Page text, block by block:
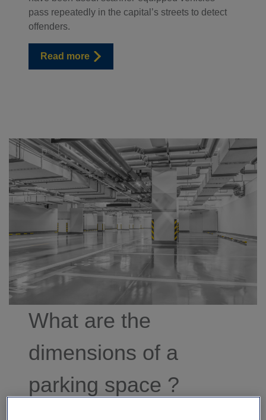
pass repeatedly in the capital’s streets to detect
offenders.
Read more
What are the
dimensions of a
parking space ?